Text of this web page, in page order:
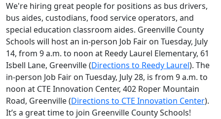
We're hiring great people for positions as bus drivers,
bus aides, custodians, food service operators, and
special education classroom aides. Greenville County
Schools will host an in-person Job Fair on Tuesday, July
14, from 9 a.m. to noon at Reedy Laurel Elementary, 61
Isbell Lane, Greenville (Directions to Reedy Laurel). The
in-person Job Fair on Tuesday, July 28, is from 9 a.m. to
noon at CTE Innovation Center, 402 Roper Mountain
Road, Greenville (Directions to CTE Innovation Center).
It’s a great time to join Greenville County Schools!